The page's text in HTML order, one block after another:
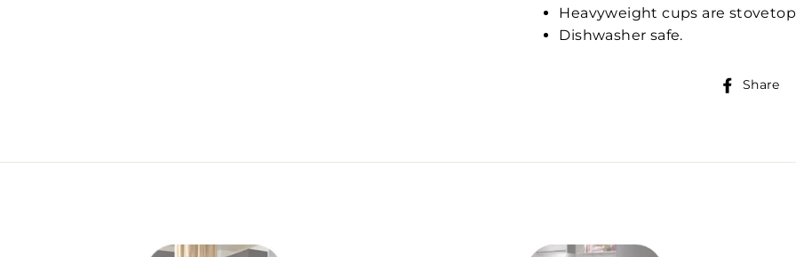
Heavyweight cups are stovetop
Dishwasher safe.
Share